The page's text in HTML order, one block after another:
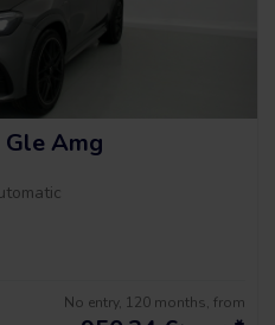
Gle Amg
No entry, 120 months, from